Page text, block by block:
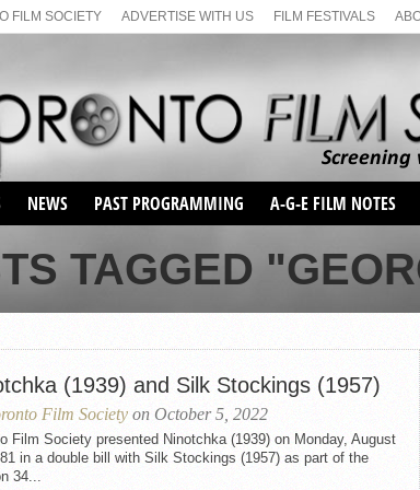
FILM SOCIETY ADVERTISE WITH US FILM FESTIVALS
NEWS PAST PROGRAMMING
SEASON 1
SEASON 2
SEASON 66
SUNDAY FILM BUFFS
MONDAY FILM BUFFS
MAY FILM WEEKEND
SEMINAR
MAY FILM WEEKEND
SEMINAR
SEASON 68
SUNDAY FILM BUFFS
SEASON 69
A-G-E FILM NOTES
TAGGED
(1939) and Silk Stockings (1957)
Film Society on October 5, 2022
Film Society presented Ninotchka (1939) on Monday, August
in a double bill with Silk Stockings (1957) as part of the
34...